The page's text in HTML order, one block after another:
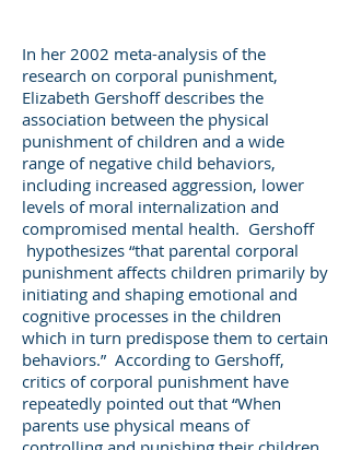
In her 2002 meta-analysis of the
research on corporal punishment,
Elizabeth Gershoff describes the
association between the physical
punishment of children and a wide
range of negative child behaviors,
including increased aggression, lower
levels of moral internalization and
compromised mental health. Gershoff
hypothesizes “that parental corporal
punishment affects children primarily by
initiating and shaping emotional and
cognitive processes in the children
which in turn predispose them to certain
behaviors.” According to Gershoff,
critics of corporal punishment have
repeatedly pointed out that “When
parents use physical means of